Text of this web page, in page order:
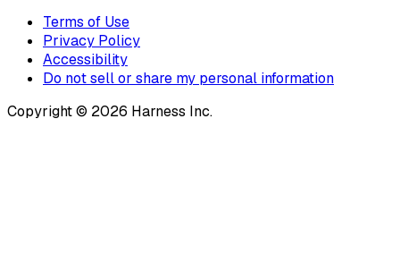
Terms of Use
Privacy Policy
Accessibility
Do not sell or share my personal information
Copyright © 2026 Harness Inc.